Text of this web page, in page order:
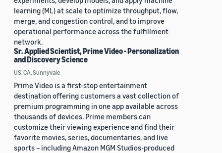
learning (ML) at scale to optimize throughput, flow,
merge, and congestion control, and to improve
operational performance across the fulfillment
network.
Sr. Applied Scientist, Prime Video - Personalization
and Discovery Science
US, CA, Sunnyvale
Prime Video is a first-stop entertainment
destination offering customers a vast collection of
premium programming in one app available across
thousands of devices. Prime members can
customize their viewing experience and find their
favorite movies, series, documentaries, and live
sports – including Amazon MGM Studios-produced